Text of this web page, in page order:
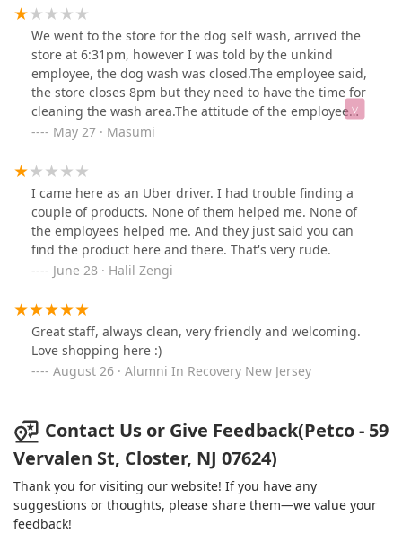
coming off and had gotten into my cat’s nose. The male
staff’s immediate response was, “I just need your proof
of purchase?” and then, “Did your cat rip it off?” I told
him it happened just from my daughter shaking it, but
he offered no apology, no concern—just handed me the
return receipt without a word and didn’t even say
goodbye.This was my third visit since moving to the
area, but I don’t think I’ll be coming back. The first time
I visited to buy cat grass, the same staff’s comment
was, “That’s only you need?” Each time, his manner has
been unnecessarily curt, and it leaves a bad
impression.
We went to the store for the dog self wash, arrived the
store at 6:31pm, however I was told by the unkind
employee, the dog wash was closed.The employee said,
the store closes 8pm but they need to have the time for
cleaning the wash area.The attitude of the employee
was not nice and I feel she really wanted to go home
wash closes at 6:30pm they should clearly state that on
their website.It was a really disappointing experience.
May 27 · Masumi
I came here as an Uber driver. I had trouble finding a
couple of products. None of them helped me. None of
the employees helped me. And they just said you can
find the product here and there. That's very rude.
June 28 · Halil Zengi
Great staff, always clean, very friendly and welcoming.
Love shopping here :)
August 26 · Alumni In Recovery New Jersey
Contact Us or Give Feedback(Petco - 59
Vervalen St, Closter, NJ 07624)
Thank you for visiting our website! If you have any
suggestions or thoughts, please share them—we value your
feedback!